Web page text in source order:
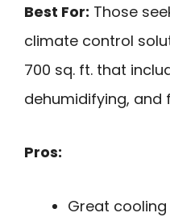
Best For: Those
climate control
700 sq. ft. that
dehumidifying, and
Pros:
Great cooling